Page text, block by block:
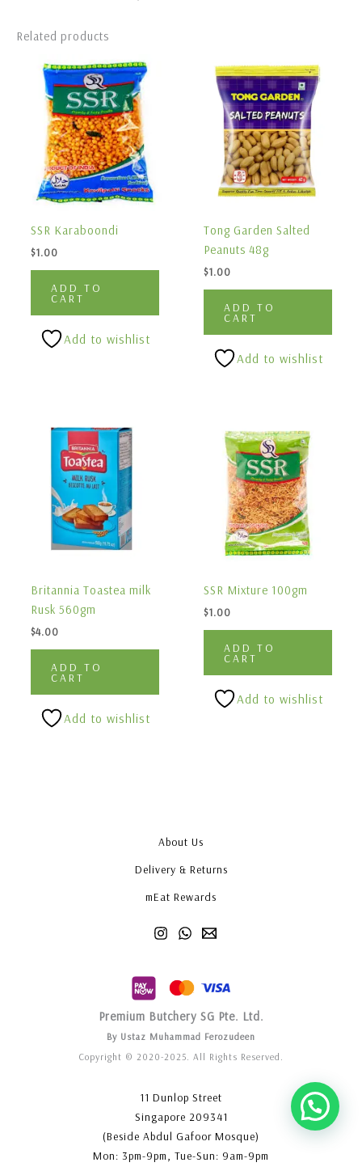
Related products
SSR Karaboondi
$1.00
ADD TO
CART
Add to wishlist
Tong Garden Salted
Peanuts 48g
$1.00
ADD TO
CART
Add to wishlist
Britannia Toastea milk
Rusk 560gm
$4.00
ADD TO
CART
Add to wishlist
SSR Mixture 100gm
$1.00
ADD TO
CART
Add to wishlist
About Us
Delivery & Returns
mEat Rewards
Premium Butchery SG Pte. Ltd.
By Ustaz Muhammad Ferozudeen
Copyright © 2020-2025. All Rights Reserved.
11 Dunlop Street
Singapore 209341
(Beside Abdul Gafoor Mosque)
Mon: 3pm-9pm, Tue-Sun: 9am-9pm